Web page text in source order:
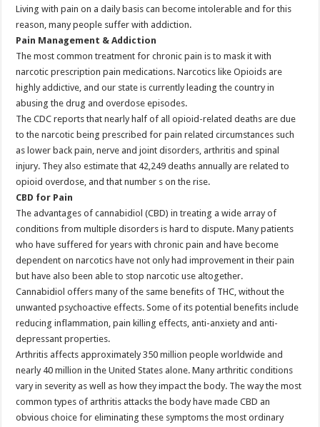
Living with pain on a daily basis can become intolerable and for this
reason, many people suffer with addiction.
Pain Management & Addiction
The most common treatment for chronic pain is to mask it with
narcotic prescription pain medications. Narcotics like Opioids are
highly addictive, and our state is currently leading the country in
abusing the drug and overdose episodes.
The CDC reports that nearly half of all opioid-related deaths are due
to the narcotic being prescribed for pain related circumstances such
as lower back pain, nerve and joint disorders, arthritis and spinal
injury. They also estimate that 42,249 deaths annually are related to
opioid overdose, and that number s on the rise.
CBD for Pain
The advantages of cannabidiol (CBD) in treating a wide array of
conditions from multiple disorders is hard to dispute. Many patients
who have suffered for years with chronic pain and have become
dependent on narcotics have not only had improvement in their pain
but have also been able to stop narcotic use altogether.
Cannabidiol offers many of the same benefits of THC, without the
unwanted psychoactive effects. Some of its potential benefits include
reducing inflammation, pain killing effects, anti-anxiety and anti-
depressant properties.
Arthritis affects approximately 350 million people worldwide and
nearly 40 million in the United States alone. Many arthritic conditions
vary in severity as well as how they impact the body. The way the most
common types of arthritis attacks the body have made CBD an
obvious choice for eliminating these symptoms the most ordinary